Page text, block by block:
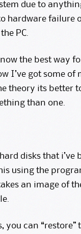
due to
hardware failure
PC.
the best way
I’ve got some of
theory its better
than one.
hard disks that i’ve
using the
an image of
you can “restore”